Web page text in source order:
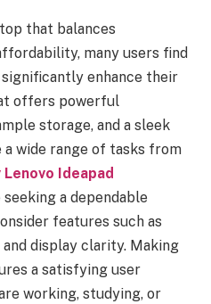
that balances
many users find
enhance their
offers powerful
storage, and a sleek
a wide range of tasks from
Lenovo Ideapad
a dependable
features such as
display clarity. Making
a satisfying user
working, studying, or